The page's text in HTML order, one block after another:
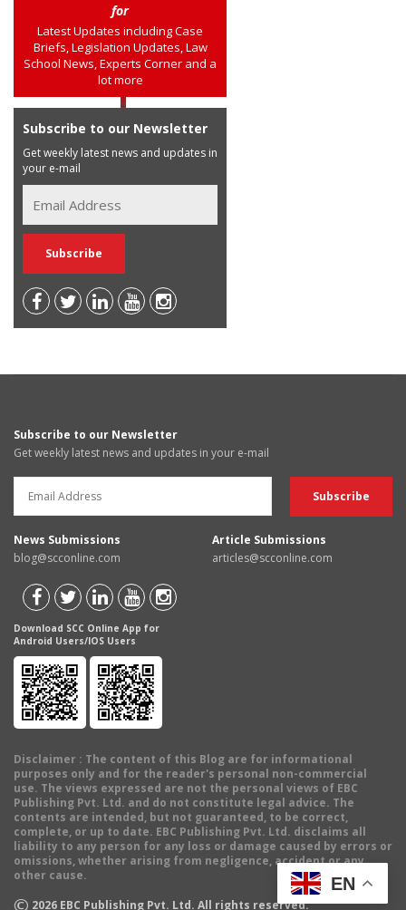
for
Latest Updates including Case
Briefs, Legislation Updates, Law
School News, Experts Corner and a
lot more
Subscribe to our Newsletter
Get weekly latest news and updates in
your e-mail
Subscribe to our Newsletter
Get weekly latest news and updates in your e-mail
News Submissions
blog@scconline.com
Article Submissions
articles@scconline.com
Download SCC Online App for
Android Users/IOS Users
Disclaimer : The content of this Blog are for informational
purposes only and for the reader's personal non-commercial
use. The views expressed are not the personal views of EBC
Publishing Pvt. Ltd. and do not constitute legal advice. The
contents are intended, but not guaranteed, to be correct,
complete, or up to date. EBC Publishing Pvt. Ltd. disclaims all
liability to any person for any loss or damage caused by errors or
omissions, whether arising from negligence, accident or any
other cause.
2026 EBC Publishing Pvt. Ltd. All rights reserved.
EN